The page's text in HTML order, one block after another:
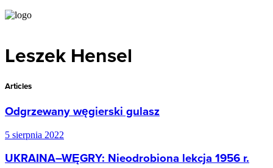
Leszek Hensel
Articles
Odgrzewany węgierski gulasz
5 sierpnia 2022
UKRAINA–WĘGRY: Nieodrobiona lekcja 1956 r.